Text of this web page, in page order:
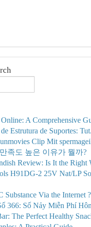
A Comprehensive
Estrutura de Suportes:
Clip Mit
족도 높은 이유가 뭘까?
Review: Is It the Right
H91DG-2 25V Nat/LP
Substance Via the Internet ?
366: Số Nảy Miễn Phí
The Perfect Healthy